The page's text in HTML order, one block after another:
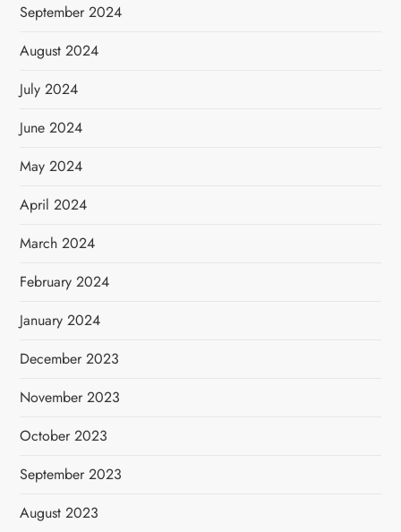
September 2024
August 2024
July 2024
June 2024
May 2024
April 2024
March 2024
February 2024
January 2024
December 2023
November 2023
October 2023
September 2023
August 2023